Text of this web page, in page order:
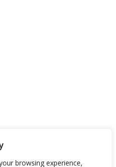
browsing experience,